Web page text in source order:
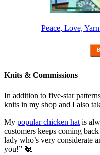
Peace, Love,
Knits & Commissions
In addition to five-star
knits in my shop and I also
My popular chicken hat is
customers keeps coming
lady who’s very considerate
you!” 🐔